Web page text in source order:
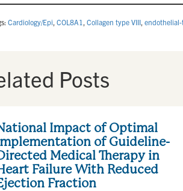
Cardiology/Epi, COL8A1 , Collagen type VIII,
Posts
Impact of Optimal
of Guideline-
Medical Therapy in
Failure With Reduced
Fraction